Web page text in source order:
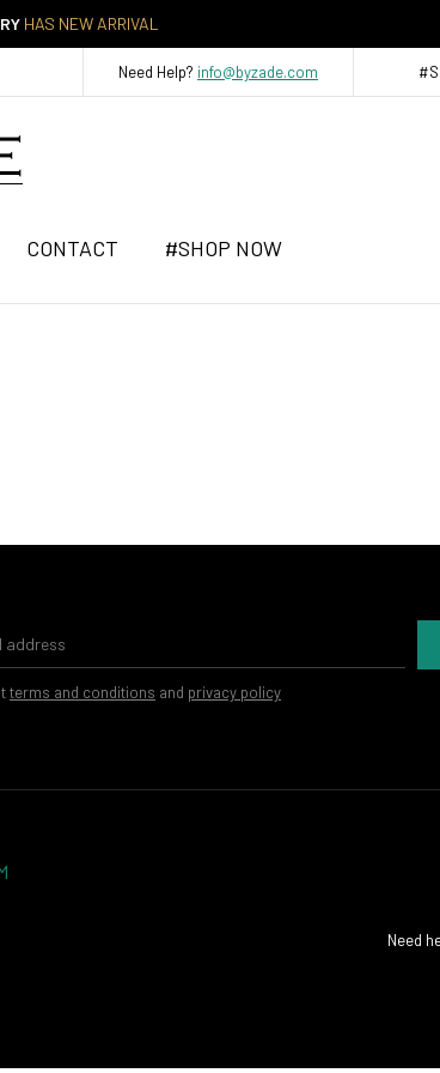
HAS NEW ARRIVAL
Need Help? info@byzade.com
CONTACT #SHOP NOW
terms and conditions and privacy policy
Need